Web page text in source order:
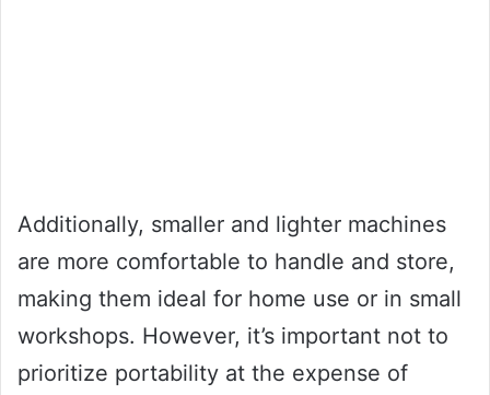
Additionally, smaller and lighter machines
are more comfortable to handle and store,
making them ideal for home use or in small
workshops. However, it’s important not to
prioritize portability at the expense of